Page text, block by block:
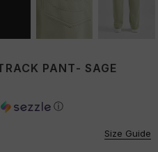
PANT- SAGE
ⓘ
Size Guide